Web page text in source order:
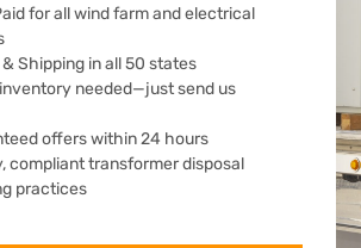
for all wind farm and electrical
Shipping in all 50 states
needed—just send us
offers within 24 hours
compliant transformer disposal
practices